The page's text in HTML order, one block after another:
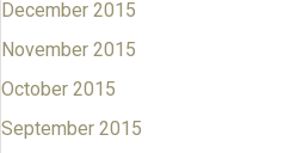
December 2015
November 2015
October 2015
September 2015